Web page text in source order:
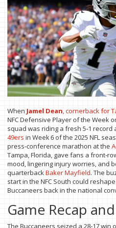
When Jamel Dean,cornerbackfor
NFC Defensive Player of the Week
squad was riding a fresh 5‑1 record
49ers in Week 6 of the 2025 NFL
press‑conference marathon at the
Tampa, Florida, gave fans a
mood, lingering injury worries, and
quarterbackBaker Mayfield. The
start in the NFC South could
Buccaneers back in the national
Game Recap
The Buccaneers seized a 28‑17 win